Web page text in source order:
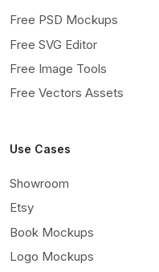
Free PSD Mockups
Free SVG Editor
Free Image Tools
Free Vectors Assets
Use Cases
Showroom
Etsy
Book Mockups
Logo Mockups